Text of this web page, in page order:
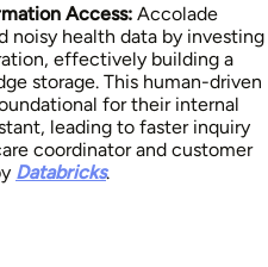
Access: Accolade
noisy health data by investing
effectively building a
storage. This human-driven
for their internal
leading to faster inquiry
coordinator and customer
Databricks.